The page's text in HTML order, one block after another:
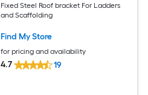
Fixed Steel Roof bracket For Ladders
and Scaffolding
Find My Store
for pricing and availability
4.7 19